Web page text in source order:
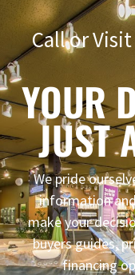
Call or
YOUR
JUST
We pride
information
make your
buyers guides,
financing